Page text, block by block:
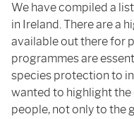
We have compiled a
in Ireland. There are a
available out there for
programmes are
species protection to
wanted to highlight
people, not only to the